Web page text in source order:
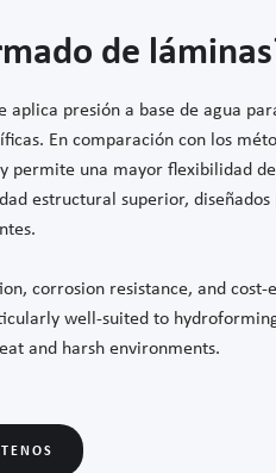
de
presión a base de agua
En comparación con los
una mayor flexibilidad
estructural superior,
corrosion resistance, and
well-suited to
and harsh environments.